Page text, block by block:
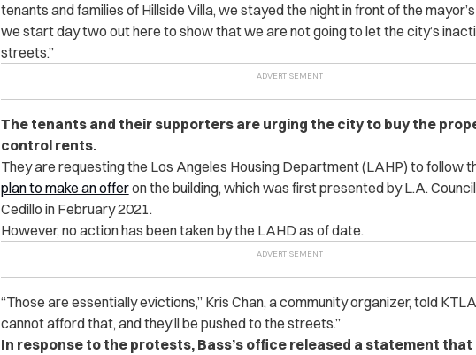
tenants and families of Hillside Villa, we stayed the night in front of the
we start day two out here to show that we are not going to let the city’s
streets.”
The tenants and their supporters are urging the city to buy the
control rents.
They are requesting the Los Angeles Housing Department (LAHP) to follow
plan to make an offeron the building, which was first presented by L.A.
Cedillo in February 2021.
However, no action has been taken by the LAHD as of date.
“Those are essentially evictions,” Kris Chan, a community organizer, told KTLA
cannot afford that, and they’ll be pushed to the streets.”
In response to the protests, Bass’s office released a statement that